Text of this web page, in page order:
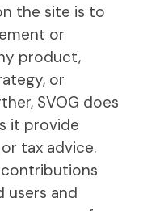
the site is to
or
product,
or
SVOG does
it provide
tax advice.
users and